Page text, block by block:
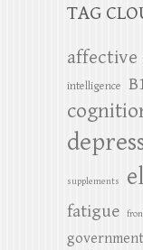
TAG
affective
intelligence
supplements
fatigue
government